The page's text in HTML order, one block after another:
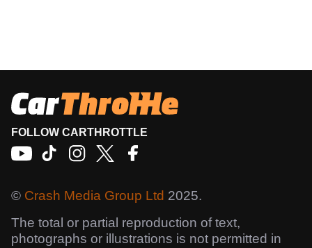
FOLLOW CARTHROTTLE
© Crash Media Group Ltd 2025.
The total or partial reproduction of text,
photographs or illustrations is not permitted in